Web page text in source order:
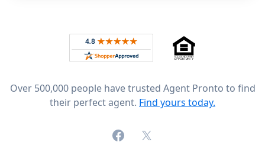
Rated 4.8 out of 5 across 4,344 reviews on
Over 500,000 people have trusted Agent Pronto to find
their perfect agent. Find yours today.
FacebookX (formerly Twitter)